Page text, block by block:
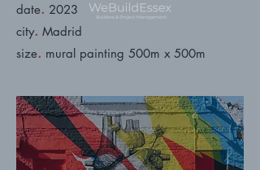
date. 2023
city. Madrid
size. mural painting 500m x 500m